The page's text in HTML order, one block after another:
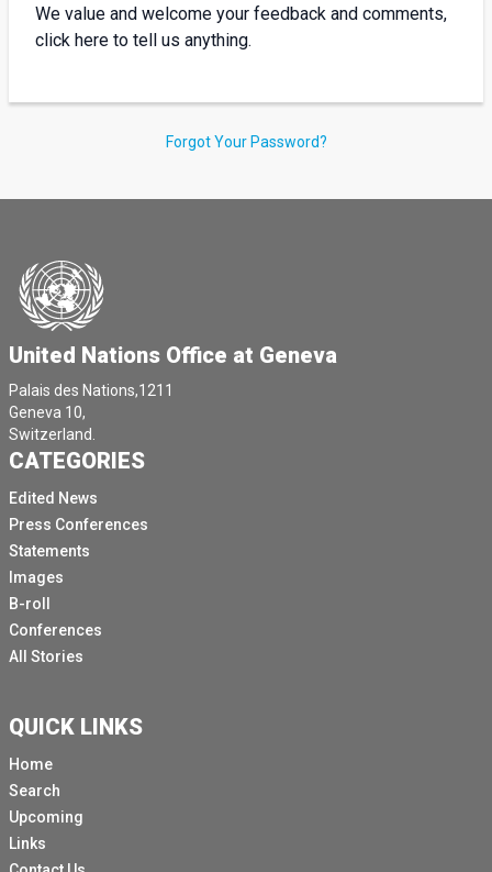
We value and welcome your feedback and comments,
click here to tell us anything.
Forgot Your Password?
United Nations Office at Geneva
Palais des Nations,1211
Geneva 10,
Switzerland.
CATEGORIES
Edited News
Press Conferences
Statements
Images
B-roll
Conferences
All Stories
QUICK LINKS
Home
Search
Upcoming
Links